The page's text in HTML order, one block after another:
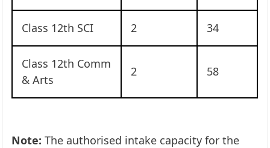
Class 12th SCI 2 34
Class 12th Comm
& Arts
2 58
Note: The authorised intake capacity for the